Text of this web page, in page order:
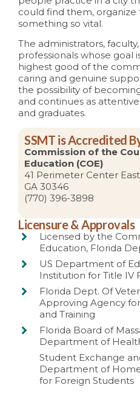
could find them, organize
something so vital.
The administrators,
professionals whose goal
highest good of the
caring and genuine
the possibility of
and continues as
and graduates.
SSMT is Accredited
Commission of the
Education (COE)
41 Perimeter Center
GA 30346
(770) 396-3898
Licensure & Approvals
Licensed by the
Education, Florida
US Department of
Institution for Title IV
Florida Dept. Of
Approving Agency
and Training
Florida Board of
Department of
Student Exchange
Department of
for Foreign Students